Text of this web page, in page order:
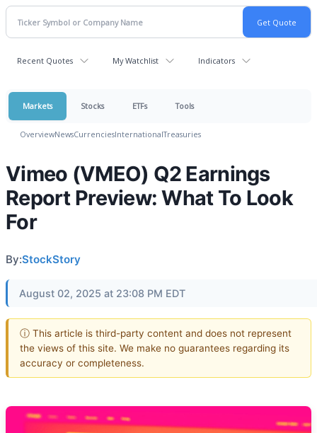
Recent Quotes My Watchlist Indicators
Markets Stocks ETFs Tools
OverviewNewsCurrenciesInternationalTreasuries
Vimeo (VMEO) Q2 Earnings
Report Preview: What To Look
For
By:StockStory
August 02, 2025 at 23:08 PM EDT
ⓘ This article is third-party content and does not represent
the views of this site. We make no guarantees regarding its
accuracy or completeness.